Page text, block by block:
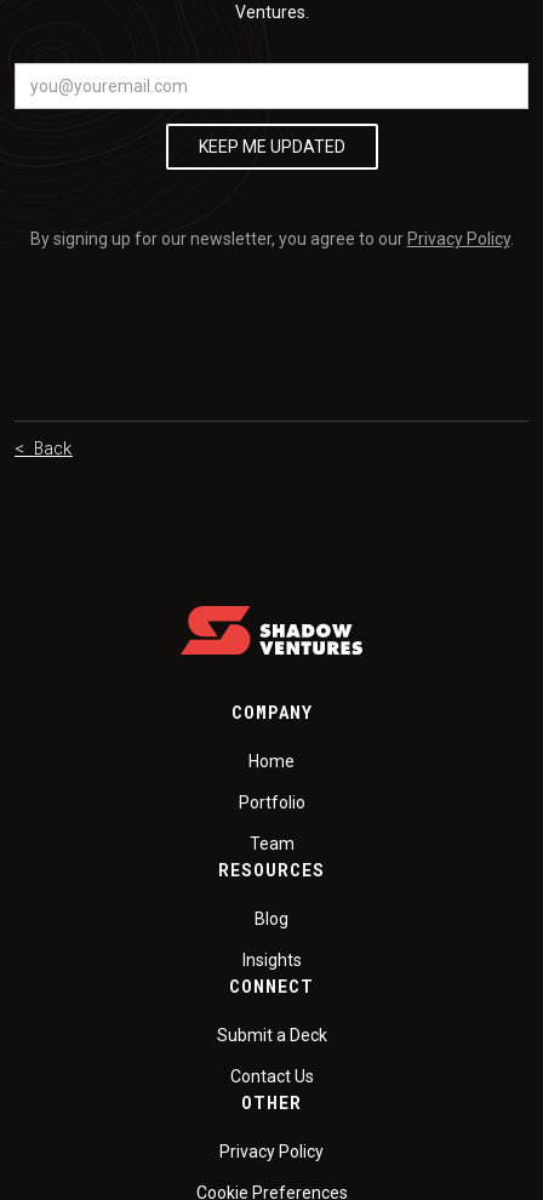
Ventures.
By signing up for our newsletter, you agree to our Privacy Policy.
< Back
COMPANY
Home
Portfolio
Team
RESOURCES
Blog
Insights
CONNECT
Submit a Deck
Contact Us
OTHER
Privacy Policy
Cookie Preferences